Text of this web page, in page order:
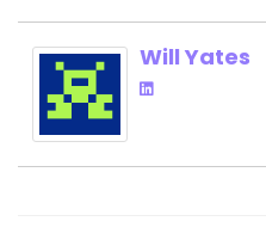
Will Yates